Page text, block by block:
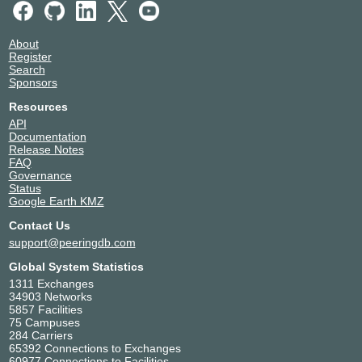
About
Register
Search
Sponsors
Resources
API
Documentation
Release Notes
FAQ
Governance
Status
Google Earth KMZ
Contact Us
support@peeringdb.com
Global System Statistics
1311 Exchanges
34903 Networks
5857 Facilities
75 Campuses
284 Carriers
65392 Connections to Exchanges